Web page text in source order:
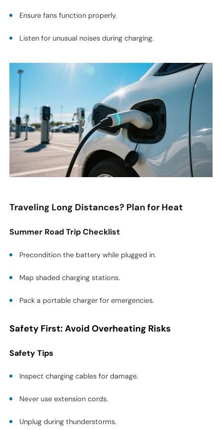
Ensure fans function properly.
Listen for unusual noises during charging.
Traveling Long Distances? Plan for Heat
Summer Road Trip Checklist
Precondition the battery while plugged in.
Map shaded charging stations.
Pack a portable charger for emergencies.
Safety First: Avoid Overheating Risks
Safety Tips
Inspect charging cables for damage.
Never use extension cords.
Unplug during thunderstorms.